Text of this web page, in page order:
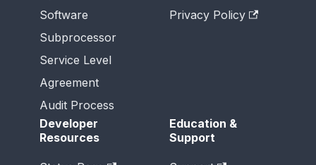
Software
Subprocessor
Service Level
Agreement
Audit Process
Privacy Policy
Developer
Resources
Education &
Support